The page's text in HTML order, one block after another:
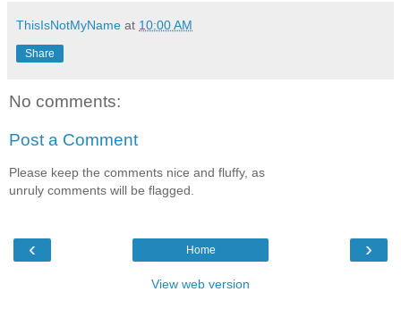
ThisIsNotMyName at 10:00 AM
Share
No comments:
Post a Comment
Please keep the comments nice and fluffy, as
unruly comments will be flagged.
‹ ›
Home
View web version